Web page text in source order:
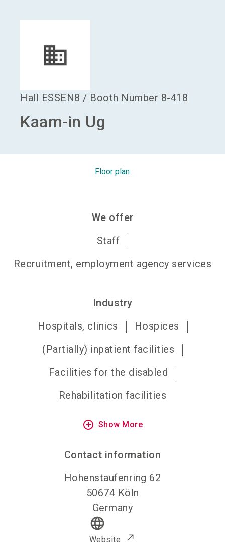
Hall ESSEN8 / Booth Number 8-418
Kaam-in Ug
Floor plan
We offer
Staff
Recruitment, employment agency services
Industry
Hospitals, clinics
Hospices
(Partially) inpatient facilities
Facilities for the disabled
Rehabilitation facilities
add_circle_outline Show More
Contact information
Hohenstaufenring 62
50674 Köln
Germany
language
Website